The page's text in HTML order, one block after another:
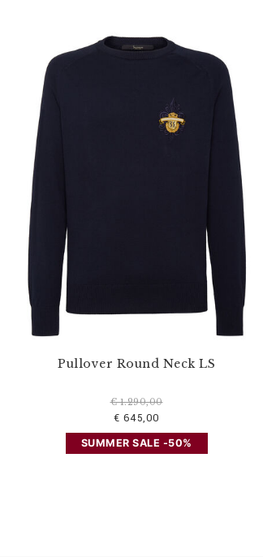
Pullover Round Neck LS
€ 1.290,00
€ 645,00
SUMMER SALE -50%